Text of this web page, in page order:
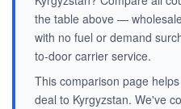
the table above —
with no fuel or demand
to-door carrier service.
This comparison page
deal to Kyrgyzstan. We've